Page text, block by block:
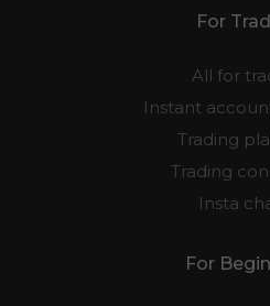
For
All for
Instant
Trading
Trading
Insta
For